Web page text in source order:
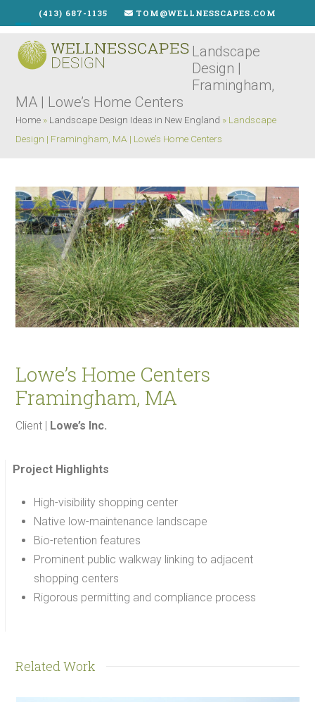
to
content
(413) 687-1135 TOM@WELLNESSCAPES.COM
Open
mobile
Close
mobile
Landscape
Design |
Framingham,
MA | Lowe’s Home Centers
Home» Landscape Design Ideas in New England » Landscape
Design | Framingham, MA | Lowe’s Home Centers
Lowe’s Home Centers
Framingham, MA
Client | Lowe’s Inc.
Project Highlights
High-visibility shopping center
Native low-maintenance landscape
Bio-retention features
Prominent public walkway linking to adjacent
shopping centers
Rigorous permitting and compliance process
Related Work